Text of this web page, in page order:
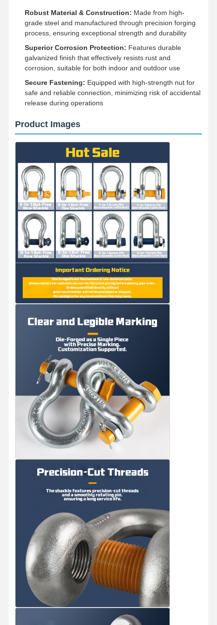
Home Products Videos
Factory Tour
Quality
Control
Contact Us
Chat Now
Crane Wheels
Wire Rope Drum
Crane Hook
End Carriage
Crane Pulley Block
Hoist
Transportation Equipment
Lifting Devices
Crane Accessories
Robust Material & Construction: Made from high-
grade steel and manufactured through precision forging
process, ensuring exceptional strength and durability
Superior Corrosion Protection: Features durable
galvanized finish that effectively resists rust and
corrosion, suitable for both indoor and outdoor use
Secure Fastening: Equipped with high-strength nut for
safe and reliable connection, minimizing risk of accidental
release during operations
Product Images